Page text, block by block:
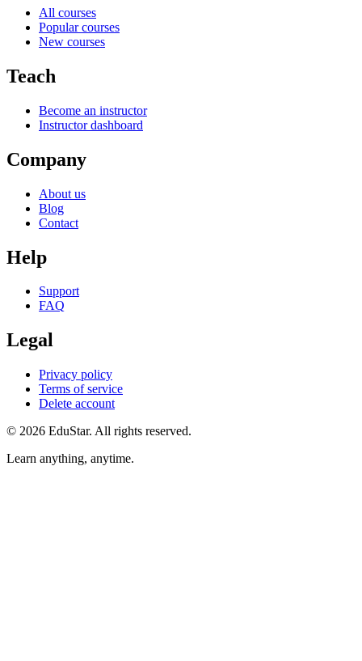
All courses
Popular courses
New courses
Teach
Become an instructor
Instructor dashboard
Company
About us
Blog
Contact
Help
Support
FAQ
Legal
Privacy policy
Terms of service
Delete account
© 2026 EduStar. All rights reserved.
Learn anything, anytime.